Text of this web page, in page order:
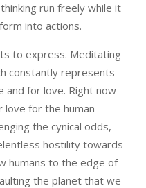
run freely while it
into actions.
to express. Meditating
constantly represents
and for love. Right now
for the human
the cynical odds,
hostility towards
humans to the edge of
the planet that we